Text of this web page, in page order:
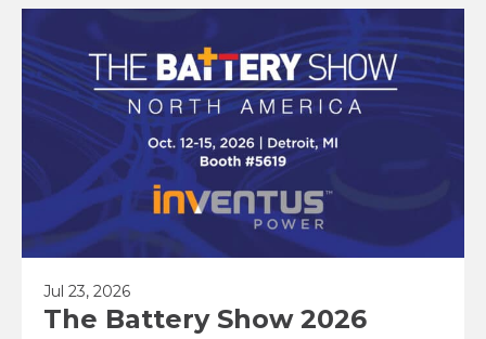
Jul 23, 2026
The Battery Show 2026